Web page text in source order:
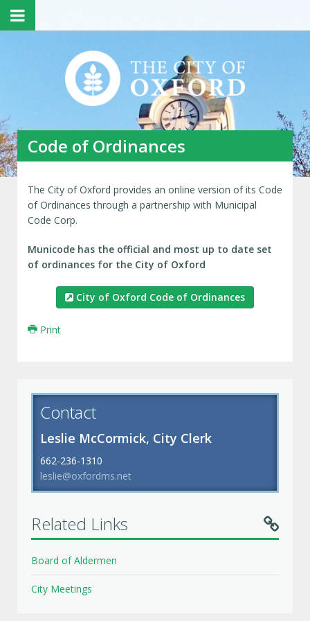
Code of Ordinances
The City of Oxford provides an online version of its Code
of Ordinances through a partnership with Municipal
Code Corp.
Municode has the official and most up to date set
of ordinances for the City of Oxford
City of Oxford Code of Ordinances
Print
Contact
Leslie McCormick, City Clerk
662-236-1310
leslie@oxfordms.net
Related Links
Board of Aldermen
City Meetings